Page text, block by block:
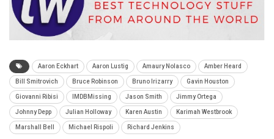
Aaron Eckhart Aaron Lustig Amaury Nolasco Amber Heard
Bill Smitrovich Bruce Robinson Bruno Irizarry Gavin Houston
Giovanni Ribisi IMDBMissing Jason Smith Jimmy Ortega
Johnny Depp Julian Holloway Karen Austin Karimah Westbrook
Marshall Bell Michael Rispoli Richard Jenkins